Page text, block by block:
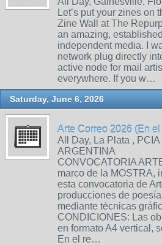
Let’s put your zines on
Zine Wall at The
an amazing,
independent media. I
network plug directly
active node for mail
everywhere. If you w…
Saturday, June 6, 2026
Arte Correo 2026 (En
All Day, La Plata ,
ARGENTINA
CONVOCATORIA
marco de la MOSTRA,
esta convocatoria de
producciones de
mediante técnicas
CONDICIONES: Las
en formato A4 vertical,
En el re…